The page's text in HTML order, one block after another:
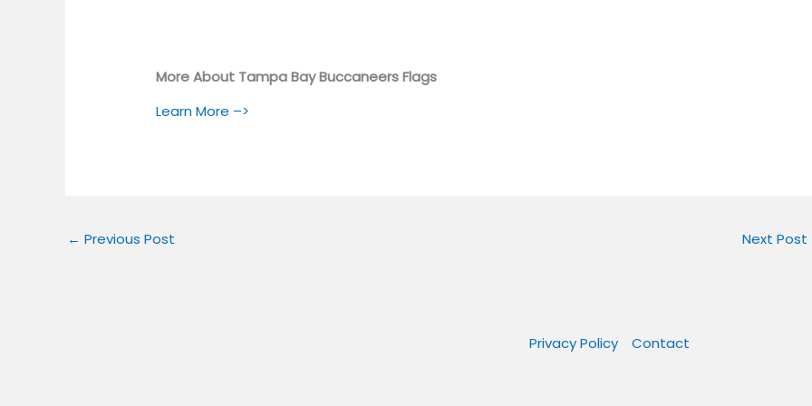
More About Tampa Bay Buccaneers Flags
Learn More –>
← Previous Post Next Post
Privacy Policy Contact